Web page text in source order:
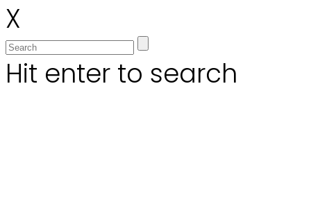
X
Hit enter to search